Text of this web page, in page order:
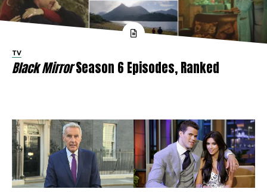
TV
Black MirrorSeason 6 Episodes, Ranked